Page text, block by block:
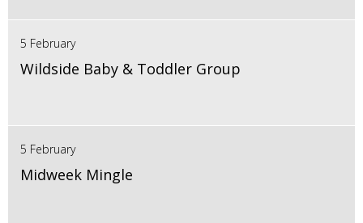
5 February
Wildside Baby & Toddler Group
5 February
Midweek Mingle